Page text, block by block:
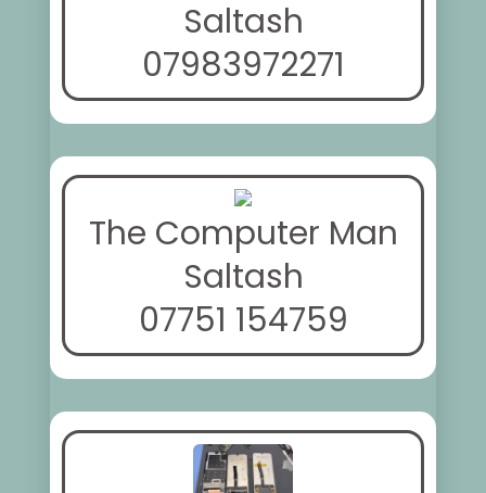
Saltash
07983972271
The Computer Man
Saltash
07751 154759